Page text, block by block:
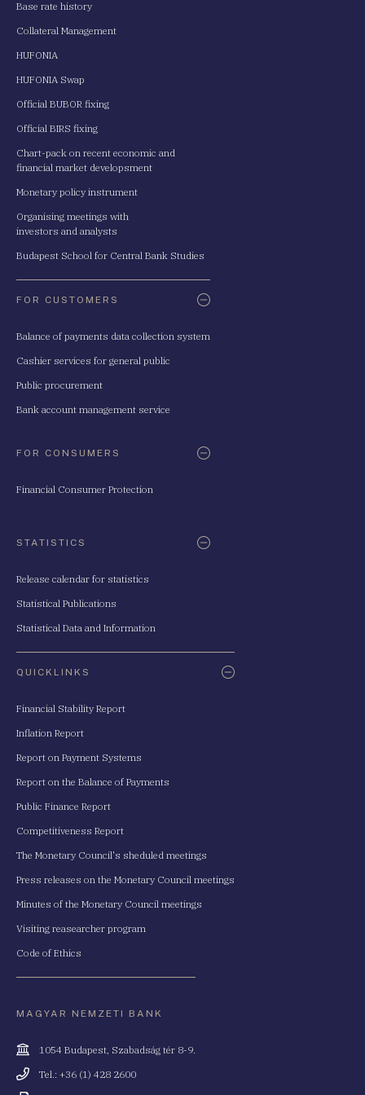
Base rate history
Collateral Management
HUFONIA
HUFONIA Swap
Official BUBOR fixing
Official BIRS fixing
Chart-pack on recent economic and
financial market developsment
Monetary policy instrument
Organising meetings with
investors and analysts
Budapest School for Central Bank Studies
FOR CUSTOMERS
Balance of payments data collection system
Cashier services for general public
Public procurement
Bank account management service
FOR CONSUMERS
Financial Consumer Protection
STATISTICS
Release calendar for statistics
Statistical Publications
Statistical Data and Information
QUICKLINKS
Financial Stability Report
Inflation Report
Report on Payment Systems
Report on the Balance of Payments
Public Finance Report
Competitiveness Report
The Monetary Council's sheduled meetings
Press releases on the Monetary Council meetings
Minutes of the Monetary Council meetings
Visiting reasearcher program
Code of Ethics
MAGYAR NEMZETI BANK
Cím
1054 Budapest, Szabadság tér 8-9.
Telefonszám
Tel.: +36 (1) 428 2600